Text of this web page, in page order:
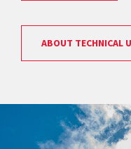
ABOUT TECHNICAL